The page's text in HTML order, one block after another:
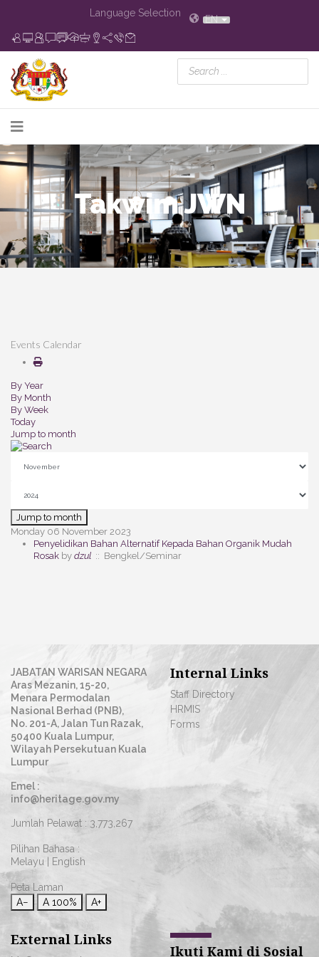
Language Selection
EN
Takwim JWN
Events Calendar
By Year
By Month
By Week
Today
Jump to month
Jump to month
Monday 06 November 2023
Penyelidikan Bahan Alternatif Kepada Bahan Organik Mudah
Rosak by dzul :: Bengkel/Seminar
JABATAN WARISAN NEGARA
Aras Mezanin, 15-20,
Menara Permodalan
Nasional Berhad (PNB),
No. 201-A, Jalan Tun Razak,
50400 Kuala Lumpur,
Wilayah Persekutuan Kuala
Lumpur
Emel :
info@heritage.gov.my
Jumlah Pelawat : 3,773,267
Pilihan Bahasa :
Melayu
English
Peta Laman
A−
A 100% A+
Internal Links
Staff Directory
HRMIS
Forms
External Links
Ikuti Kami di Sosial